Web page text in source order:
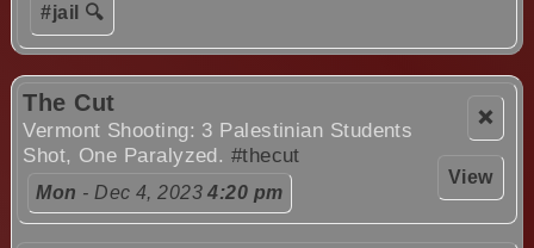
#jail 🔍
❌
View
The Cut
Vermont Shooting: 3 Palestinian Students
Shot, One Paralyzed. #thecut
Mon - Dec 4, 20234:20 pm